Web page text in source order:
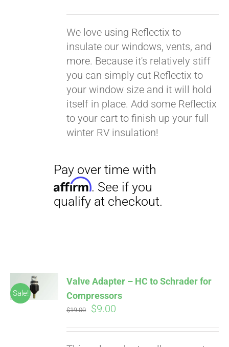
We love using Reflectix to
insulate our windows, vents, and
more. Because it's relatively stiff
you can simply cut Reflectix to
your window size and it will hold
itself in place. Add some Reflectix
to your cart to finish up your full
winter RV insulation!
Sale!
ADD TO
Valve Adapter – HC to Schrader for
Compressors
$19.00
Original
$9.00